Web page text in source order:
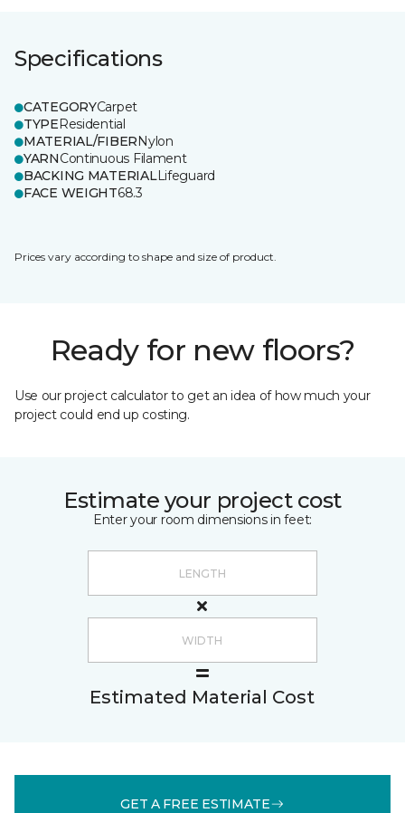
Specifications
CATEGORYCarpet
TYPEResidential
MATERIAL/FIBERNylon
YARNContinuous Filament
BACKING MATERIALLifeguard
FACE WEIGHT68.3
Prices vary according to shape and size of product.
Ready for new floors?
Use our project calculator to get an idea of how much your
project could end up costing.
Estimate your project cost
Enter your room dimensions in feet:
Estimated Material Cost
GET A FREE ESTIMATE